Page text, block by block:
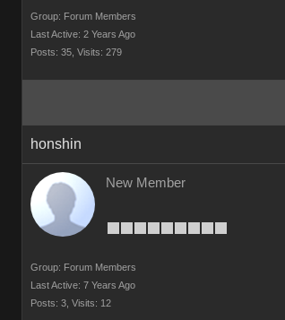
Group: Forum Members
Last Active: 2 Years Ago
Posts: 35, Visits: 279
honshin
New Member
Group: Forum Members
Last Active: 7 Years Ago
Posts: 3, Visits: 12